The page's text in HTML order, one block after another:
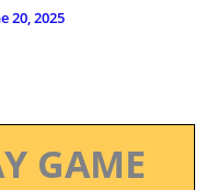
20, 2025
GAME